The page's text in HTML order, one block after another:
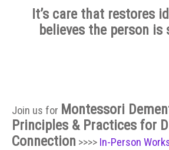
It’s care that restores
believes the person
Join us for Montessori
Principles & Practices for
Connection >>>> In-Person